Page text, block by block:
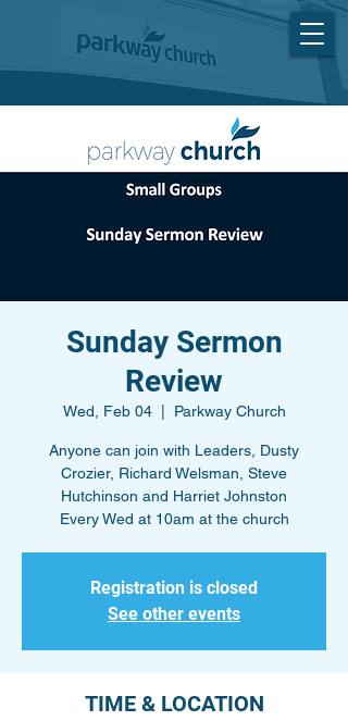
Sunday Sermon
Review
Wed, Feb 04
  |
Parkway Church
Anyone can join with Leaders, Dusty
Crozier, Richard Welsman, Steve
Hutchinson and Harriet Johnston
Every Wed at 10am at the church
Registration is closed
See other events
TIME & LOCATION